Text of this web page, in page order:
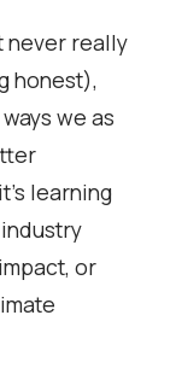
never really
honest),
we as
learning
or